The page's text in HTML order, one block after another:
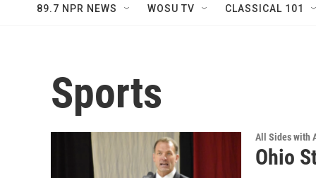
89.7 NPR NEWS WOSU TV CLASSICAL 101
Sports
All Sides with
Ohio